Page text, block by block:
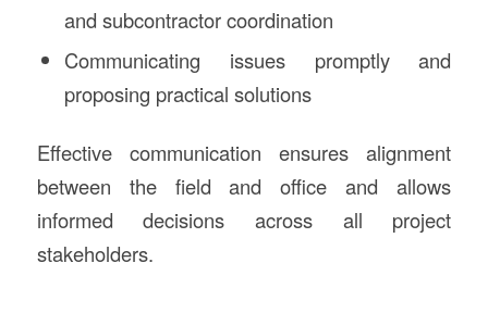
and subcontractor coordination
Communicating issues promptly and
proposing practical solutions
Effective communication ensures alignment
between the field and office and allows
informed decisions across all project
stakeholders.